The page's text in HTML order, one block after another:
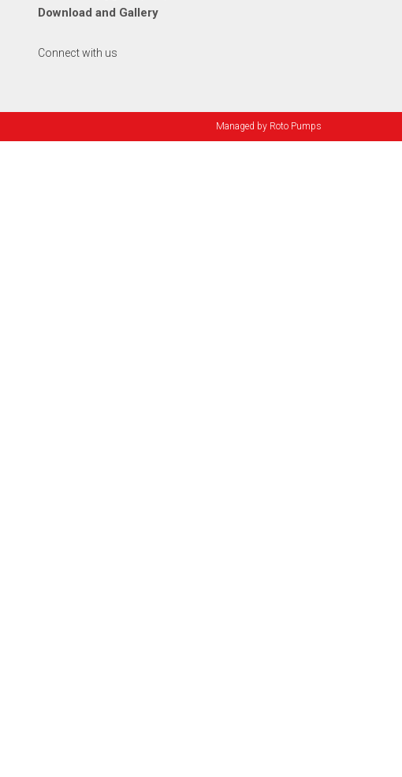
Download and Gallery
Connect with us
Managed by Roto Pumps